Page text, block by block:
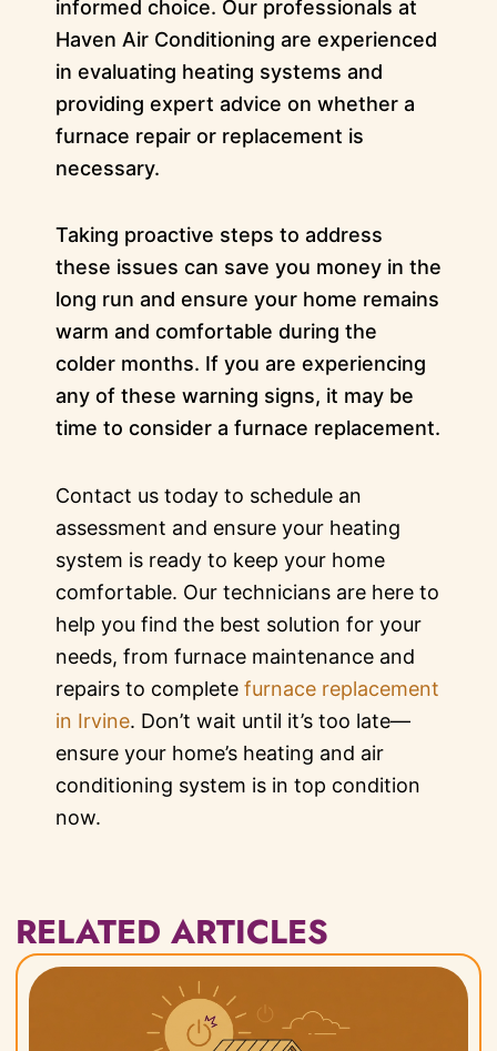
informed choice. Our professionals at
Haven Air Conditioning are experienced
in evaluating heating systems and
providing expert advice on whether a
furnace repair or replacement is
necessary.
Taking proactive steps to address
these issues can save you money in the
long run and ensure your home remains
warm and comfortable during the
colder months. If you are experiencing
any of these warning signs, it may be
time to consider a furnace replacement.
Contact us today to schedule an
assessment and ensure your heating
system is ready to keep your home
comfortable. Our technicians are here to
help you find the best solution for your
needs, from furnace maintenance and
repairs to complete furnace replacement
in Irvine. Don’t wait until it’s too late—
ensure your home’s heating and air
conditioning system is in top condition
now.
RELATED ARTICLES